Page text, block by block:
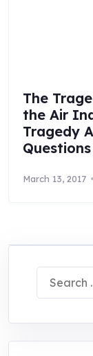
The
the Air
Tragedy
March 13, 2017
Search
for: